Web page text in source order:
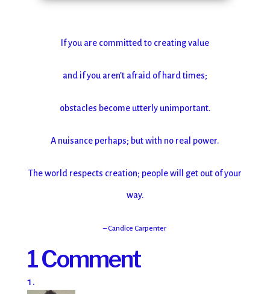
If you are committed to creating value
and if you aren’t afraid of hard times;
obstacles become utterly unimportant.
A nuisance perhaps; but with no real power.
The world respects creation; people will get out of your
way.
– Candice Carpenter
1 Comment